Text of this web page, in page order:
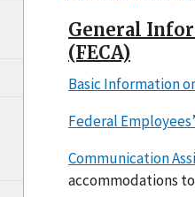
General
(FECA)
Basic Information
Federal
Communication
accommodations